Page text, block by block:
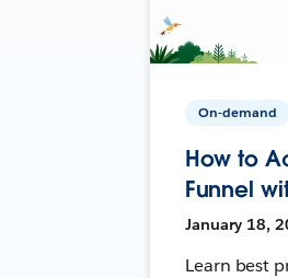
On-demand
How to
Funnel
January 18,
Learn best